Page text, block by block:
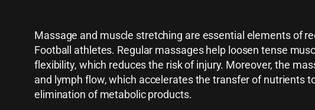
Massage and muscle stretching are essential elements of
Football athletes. Regular massages help loosen tense
flexibility, which reduces the risk of injury. Moreover, the
and lymph flow, which accelerates the transfer of nutrients
elimination of metabolic products.